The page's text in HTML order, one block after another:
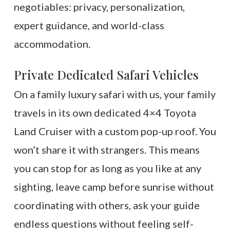
negotiables: privacy, personalization,
expert guidance, and world-class
accommodation.
Private Dedicated Safari Vehicles
On a family luxury safari with us, your family
travels in its own dedicated 4×4 Toyota
Land Cruiser with a custom pop-up roof. You
won’t share it with strangers. This means
you can stop for as long as you like at any
sighting, leave camp before sunrise without
coordinating with others, ask your guide
endless questions without feeling self-